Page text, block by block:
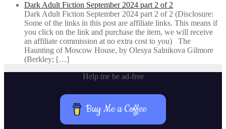
Dark Adult Fiction September 2024 part 2 of 2
Dark Adult Fiction September 2024 part 2 of 2 (Disclosure:
Some of the links in this post are affiliate links. This means if
you click on the link and purchase the item, we will receive
an affiliate commission at no extra cost to you) The
Haunting of Moscow House, by Olesya Salnikova Gilmore
(Berkley; […]
Help me be ad-free
Buy Me a Coffee